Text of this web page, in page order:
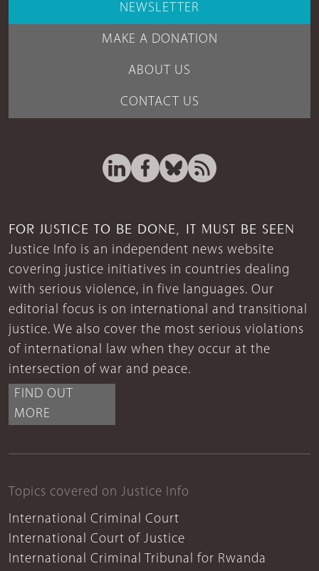
NEWSLETTER
MAKE A DONATION
ABOUT US
CONTACT US
FOR JUSTICE TO BE DONE, IT MUST BE SEEN
Justice Info is an independent news website
covering justice initiatives in countries dealing
with serious violence, in five languages. Our
editorial focus is on international and transitional
justice. We also cover the most serious violations
of international law when they occur at the
intersection of war and peace.
FIND OUT
MORE
Topics covered on Justice Info
International Criminal Court
International Court of Justice
International Criminal Tribunal for Rwanda